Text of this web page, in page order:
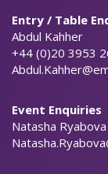
Entry / Table
Abdul Kahher
+44 (0)20 3953
Event Enquiries
Natasha Ryabova